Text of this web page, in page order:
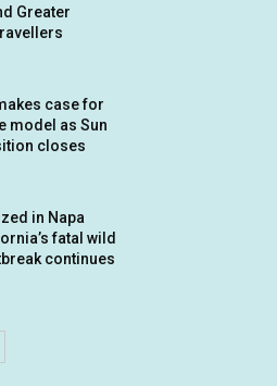
Greater
case for
model as Sun
closes
in Napa
fatal wild
continues